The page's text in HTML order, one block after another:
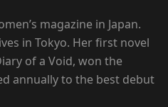
magazine in Japan.
in Tokyo. Her first novel
of a Void, won the
annually to the best debut